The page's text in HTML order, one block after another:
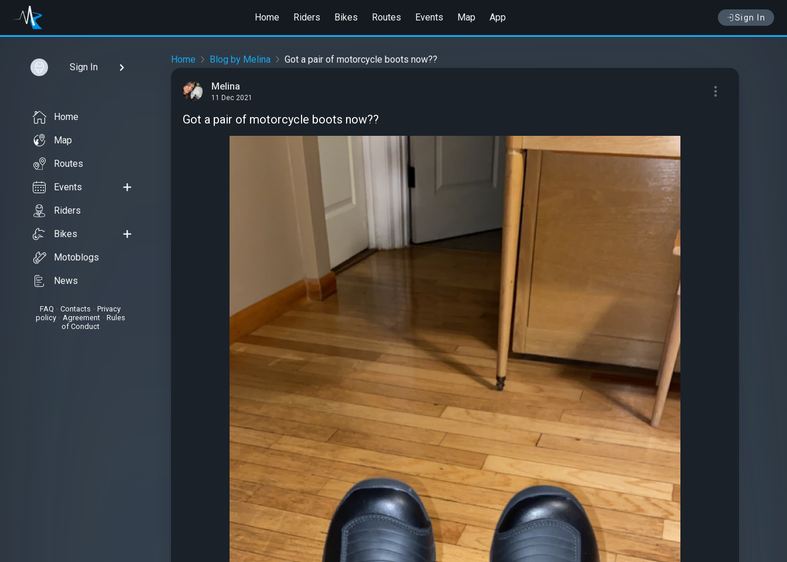
Home Riders Bikes Routes Events Map App Sign In
Sign In
Home
Map
Routes
Events
Riders
Bikes
Motoblogs
News
FAQ • Contacts
Privacy
policy• Agreement• Rules
of Conduct
Home Blog by Melina Got a pair of motorcycle boots now??
Melina
11 Dec 2021
Got a pair of motorcycle boots now??